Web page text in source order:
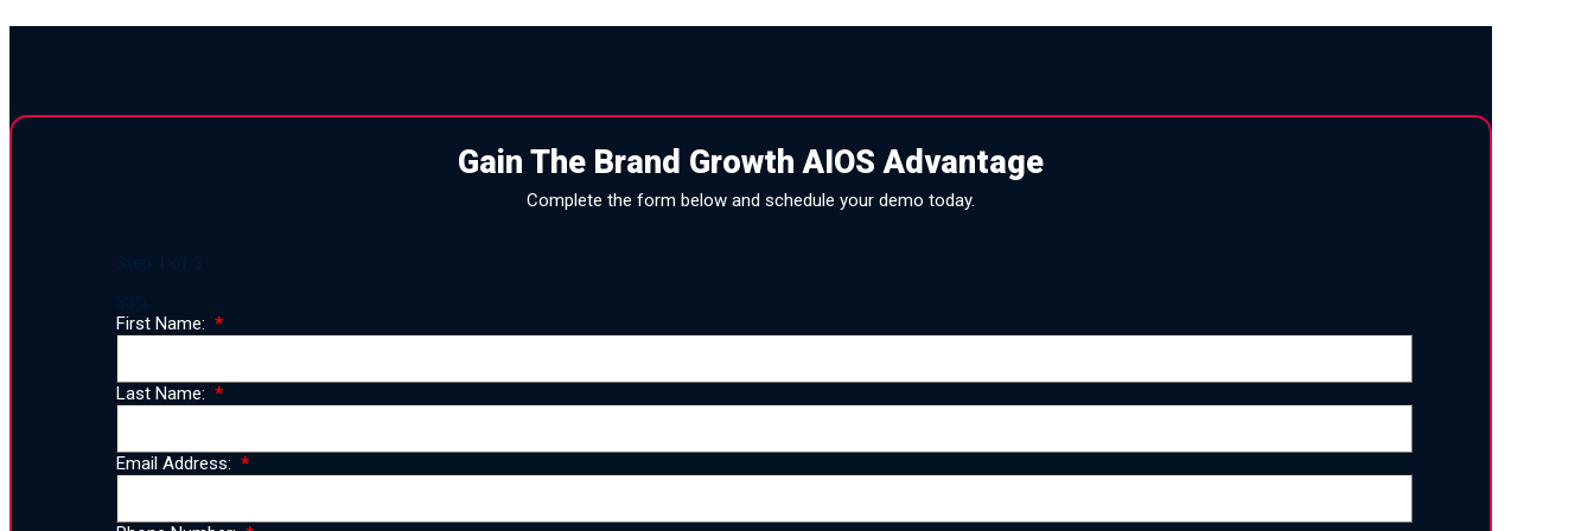
Gain The Brand Growth AIOS Advantage
Complete the form below and schedule your demo today.
Step 1 of 3
33%
First Name:
Last Name:
Email Address: